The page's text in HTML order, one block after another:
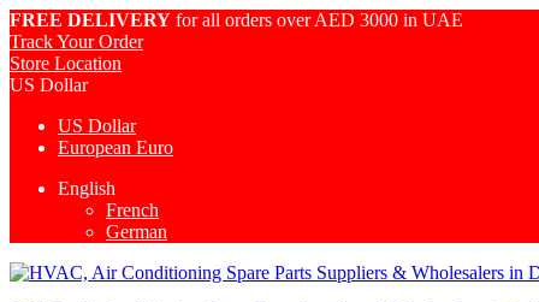
FREE DELIVERY for all orders over AED 3000 in UAE
Track Your Order
Store Location
US Dollar
US Dollar
European Euro
English
French
German